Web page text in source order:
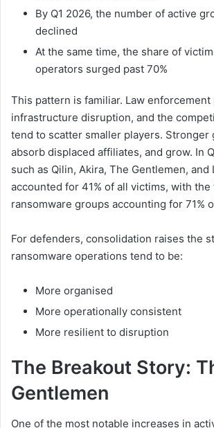
By Q1 2026, the number of active
declined
At the same time, the share of
operators surged past 70%
This pattern is familiar. Law enforcement
infrastructure disruption, and the
tend to scatter smaller players. Stronger
absorb displaced affiliates, and grow. In
such as Qilin, Akira, The Gentlemen,
accounted for 41% of all victims, with the
ransomware groups accounting for 71%
For defenders, consolidation raises the
ransomware operations tend to be:
More organised
More operationally consistent
More resilient to disruption
The Breakout Story:
Gentlemen
One of the most notable increases in